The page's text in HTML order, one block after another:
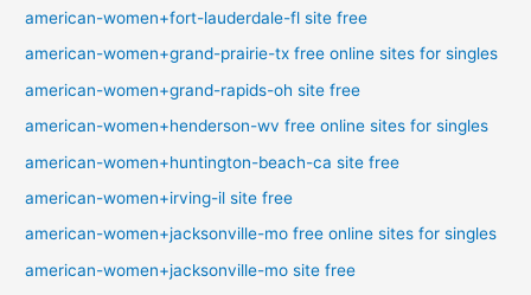
american-women+fort-lauderdale-fl site free
american-women+grand-prairie-tx free online sites for singles
american-women+grand-rapids-oh site free
american-women+henderson-wv free online sites for singles
american-women+huntington-beach-ca site free
american-women+irving-il site free
american-women+jacksonville-mo free online sites for singles
american-women+jacksonville-mo site free